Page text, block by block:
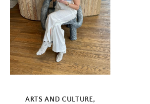
ARTS AND CULTURE,